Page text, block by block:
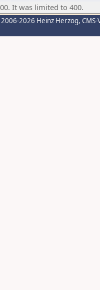
It was limited to 400.
2026 Heinz Herzog,